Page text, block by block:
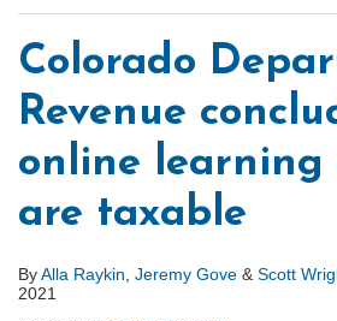
Colorado
Revenue
online learning
are taxable
ByAlla Raykin Jeremy Gove & Scott
2021